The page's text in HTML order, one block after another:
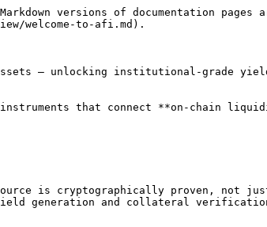
versions of documentation pages
welcome-to-afi.md).
— unlocking institutional-grade
that connect **on-chain
is cryptographically proven, not
yield generation and collateral